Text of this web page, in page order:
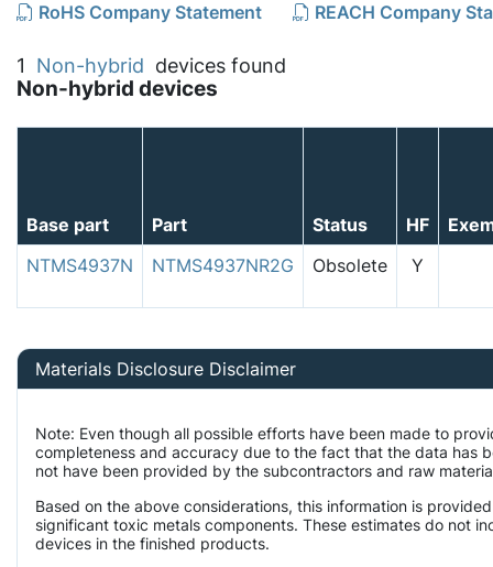
RoHS Company Statement REACH Company
1 Non-hybrid devices found
Non-hybrid devices
Base part Part Status HF
NTMS4937N
NTMS4937NR2G Obsolete Y
Materials Disclosure Disclaimer
Note: Even though all possible efforts have been made to
completeness and accuracy due to the fact that the data has
not have been provided by the subcontractors and raw
Based on the above considerations, this information is
significant toxic metals components. These estimates do not
devices in the finished products.